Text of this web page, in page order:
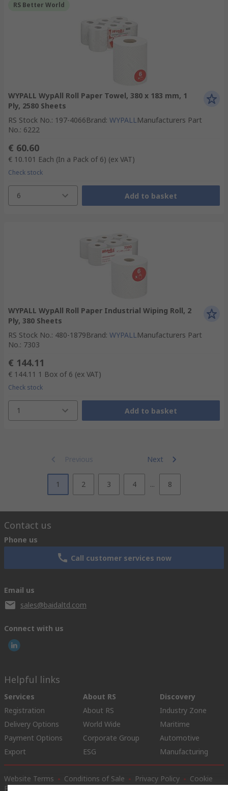
RS Better World
WYPALL WypAll Roll Paper Towel, 380 x 183 mm, 1
Ply, 2580 Sheets
RS Stock No.: 197-4066Brand: WYPALLManufacturers Part
No.: 6222
€ 60.60
€ 10.101 Each (In a Pack of 6) (ex VAT)
Check stock
6 Add to basket
WYPALL WypAll Roll Paper Industrial Wiping Roll, 2
Ply, 380 Sheets
RS Stock No.: 480-1879Brand: WYPALLManufacturers Part
No.: 7303
€ 144.11
€ 144.11 1 Box of 6 (ex VAT)
Check stock
1 Add to basket
Previous Next
1 2 3 4 ... 8
Contact us
Phone us
Call customer services now
Email us
sales@baidaltd.com
Connect with us
Helpful links
Services
Registration
Delivery Options
Payment Options
Export
About RS
About RS
World Wide
Corporate Group
ESG
Discovery
Industry Zone
Maritime
Automotive
Manufacturing
Website Terms Conditions of Sale Privacy Policy
Cookie
Policy